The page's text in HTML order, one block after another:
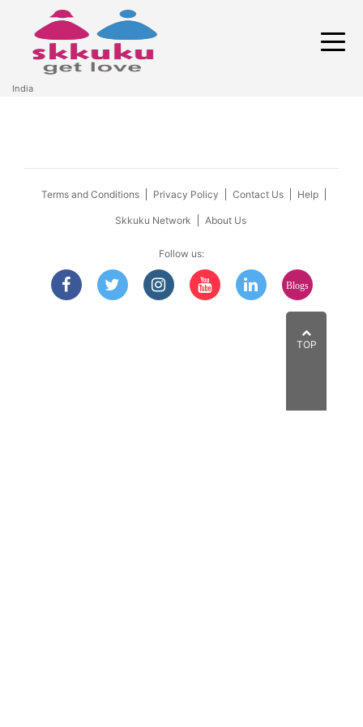
India
Terms and Conditions Privacy Policy Contact Us Help
Skkuku Network About Us
Follow us:
Blogs
TOP